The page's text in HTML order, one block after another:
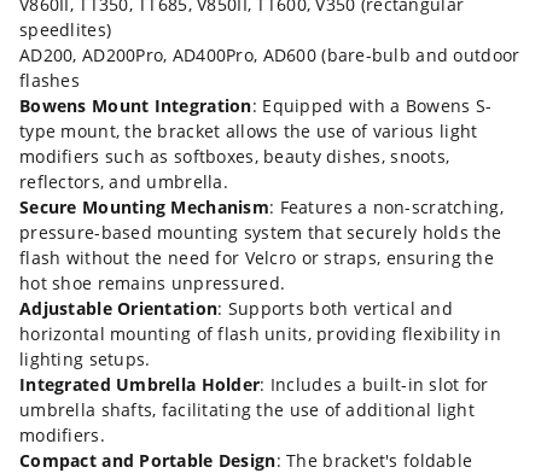
speedlites)
AD200, AD200Pro, AD400Pro, AD600 (bare-bulb and outdoor
flashes
Bowens Mount Integration: Equipped with a Bowens S-
type mount, the bracket allows the use of various light
modifiers such as softboxes, beauty dishes, snoots,
reflectors, and umbrella.
Secure Mounting Mechanism: Features a non-scratching,
pressure-based mounting system that securely holds the
flash without the need for Velcro or straps, ensuring the
hot shoe remains unpressured.
Adjustable Orientation: Supports both vertical and
horizontal mounting of flash units, providing flexibility in
lighting setups.
Integrated Umbrella Holder: Includes a built-in slot for
umbrella shafts, facilitating the use of additional light
modifiers.
Compact and Portable Design: The bracket's foldable